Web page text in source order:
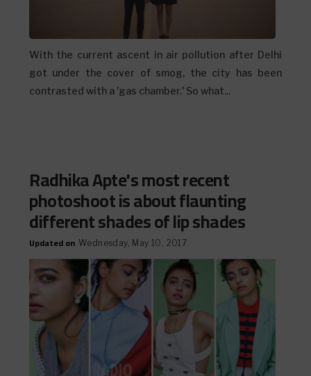
With the current ascent in air pollution after Delhi
got under the cover of smog, the city has been
contrasted with a 'gas chamber.' So what...
Radhika Apte's most recent
photoshoot is about flaunting
different shades of lip shades
Updated on Wednesday, May 10, 2017